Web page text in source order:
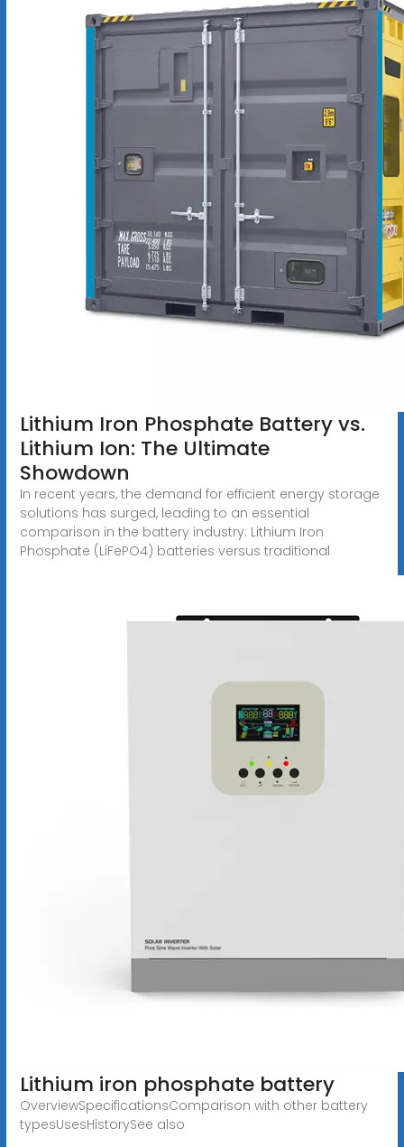
Lithium Iron Phosphate Battery vs.
Lithium Ion: The Ultimate
Showdown
In recent years, the demand for efficient energy storage
solutions has surged, leading to an essential
comparison in the battery industry: Lithium Iron
Phosphate (LiFePO4) batteries versus traditional
Lithium iron phosphate battery
OverviewSpecificationsComparison with other battery
typesUsesHistorySee also